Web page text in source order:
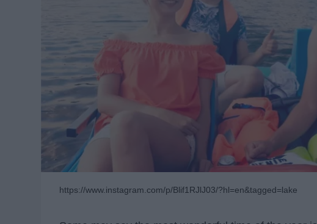
https://www.instagram.com/p/Blif1RJlJ03/?hl=en&tagged=lake